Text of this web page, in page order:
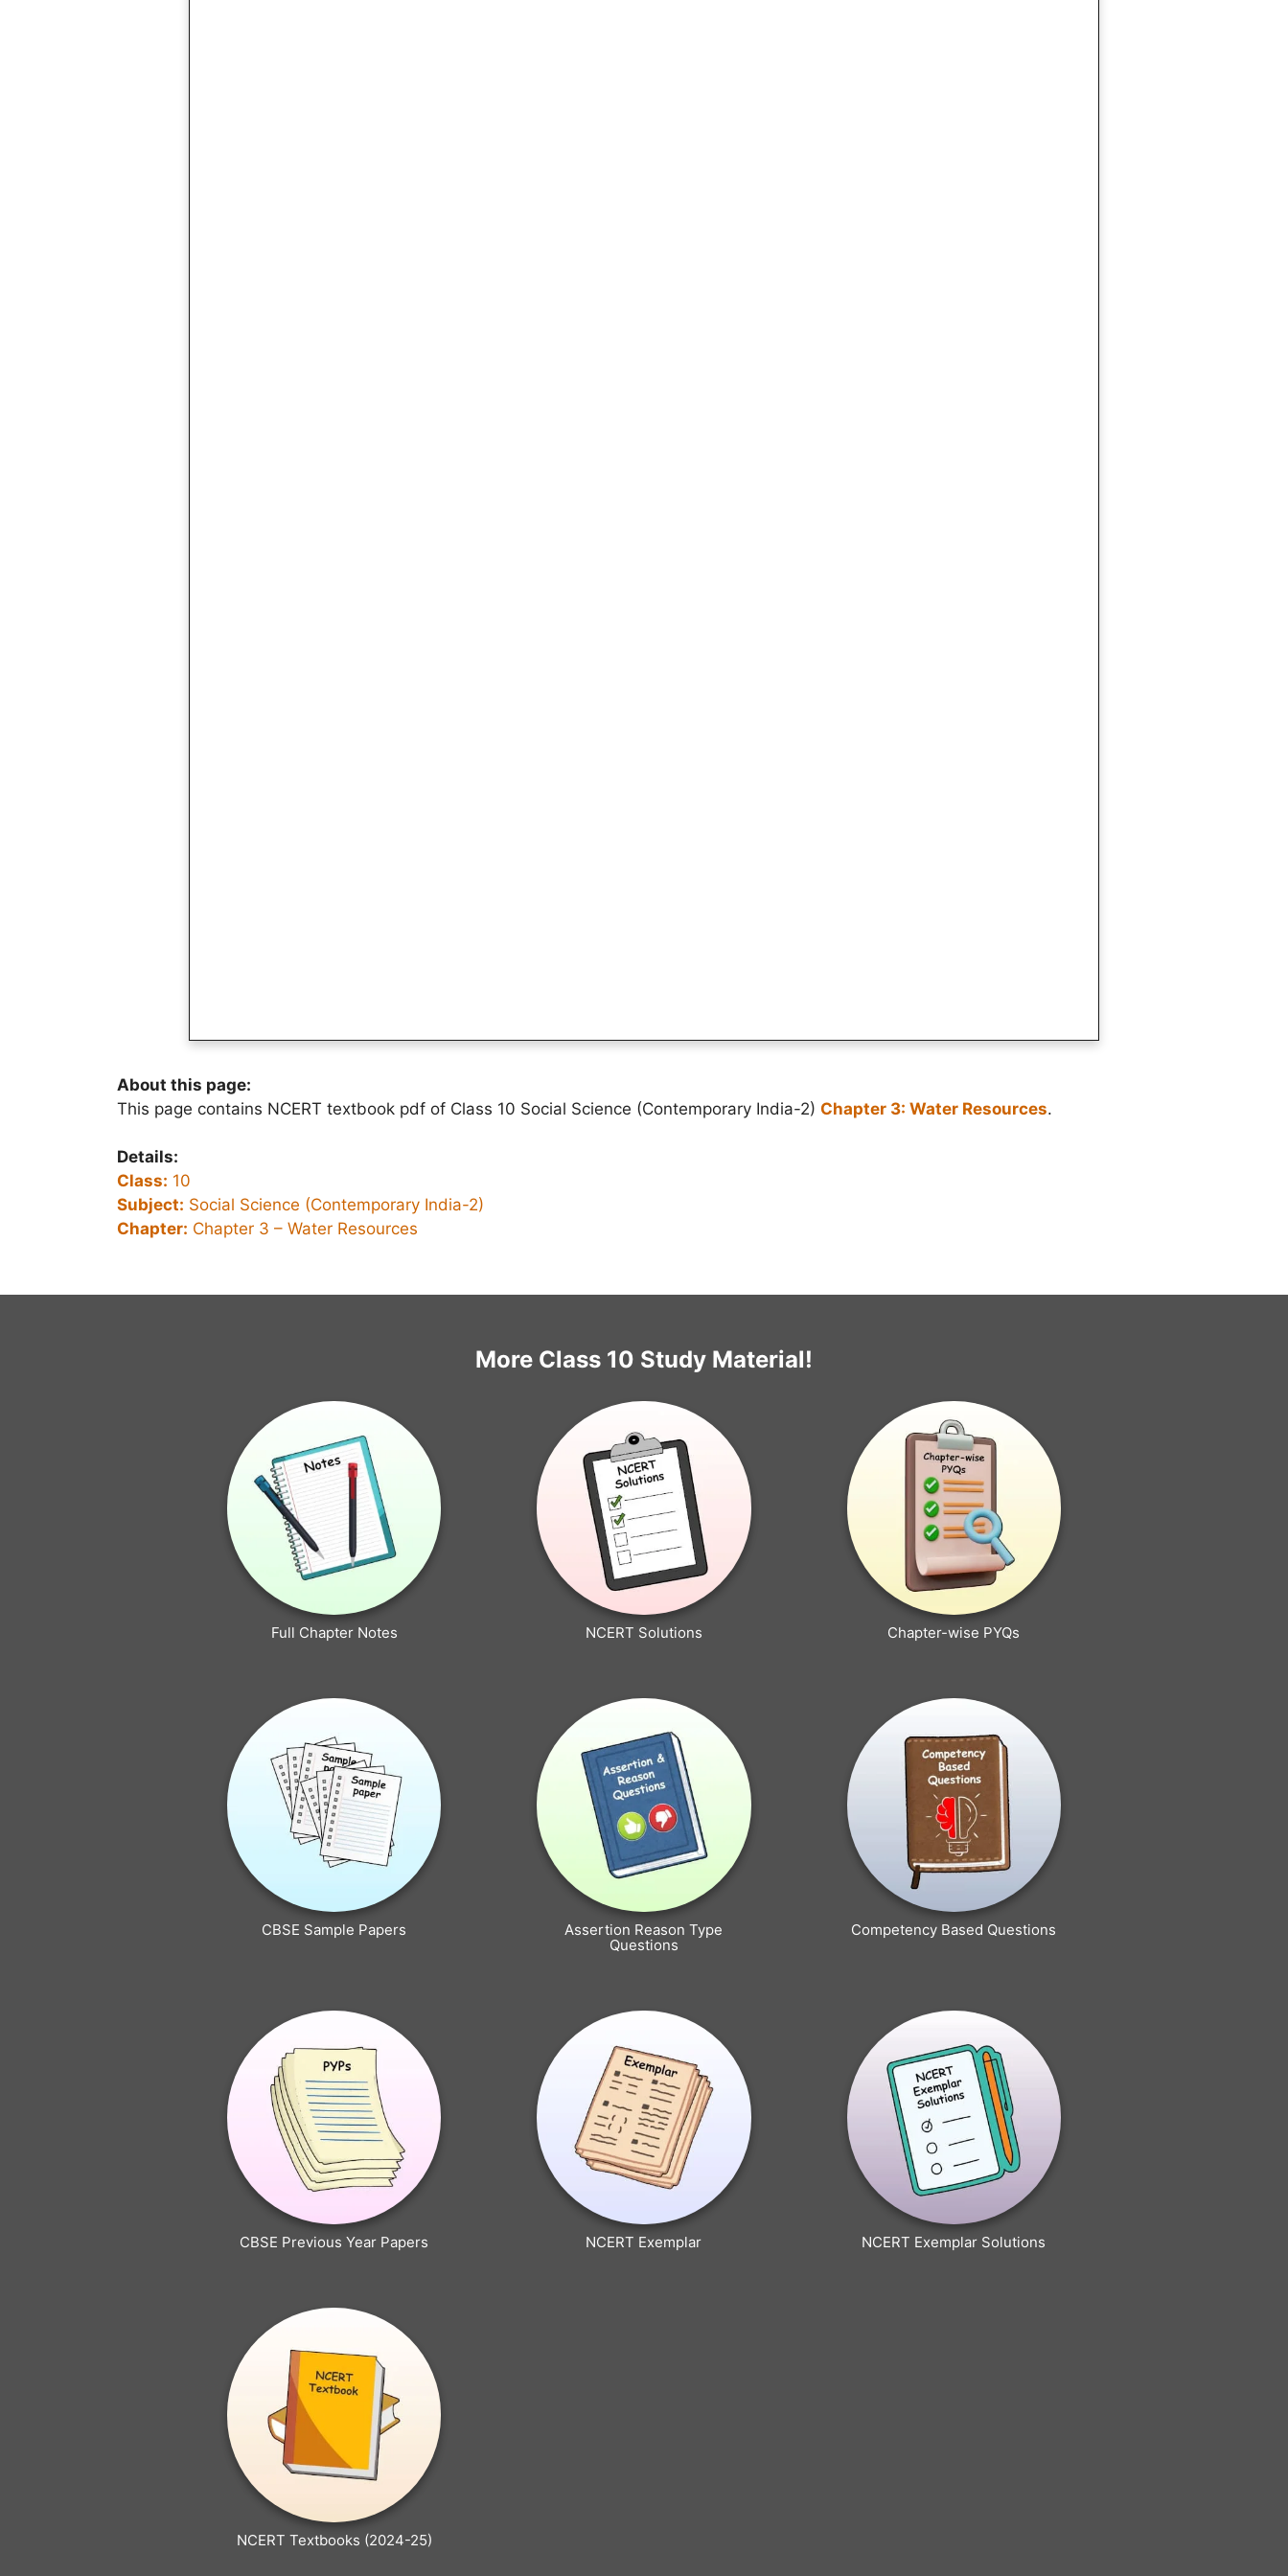
About this page:
This page contains NCERT textbook pdf of Class 10 Social Science (Contemporary India-2) Chapter 3: Water Resources.
Details:
Class: 10
Subject: Social Science (Contemporary India-2)
Chapter: Chapter 3 – Water Resources
More Class 10 Study Material!
Full Chapter Notes NCERT Solutions Chapter-wise PYQs
CBSE Sample Papers
Assertion Reason Type
Questions
Competency Based Questions
CBSE Previous Year Papers NCERT Exemplar NCERT Exemplar Solutions
NCERT Textbooks (2024-25)